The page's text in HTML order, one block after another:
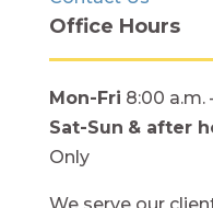
Office Hours
Mon-Fri 8:00 a.m.
Sat-Sun & after
Only